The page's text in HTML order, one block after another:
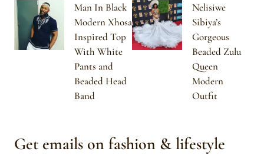
Man In Black
Modern Xhosa
Inspired Top
With White
Pants and
Beaded Head
Band
Nelisiwe
Sibiya’s
Gorgeous
Beaded Zulu
Queen
Modern
Outfit
Get emails on fashion & lifestyle